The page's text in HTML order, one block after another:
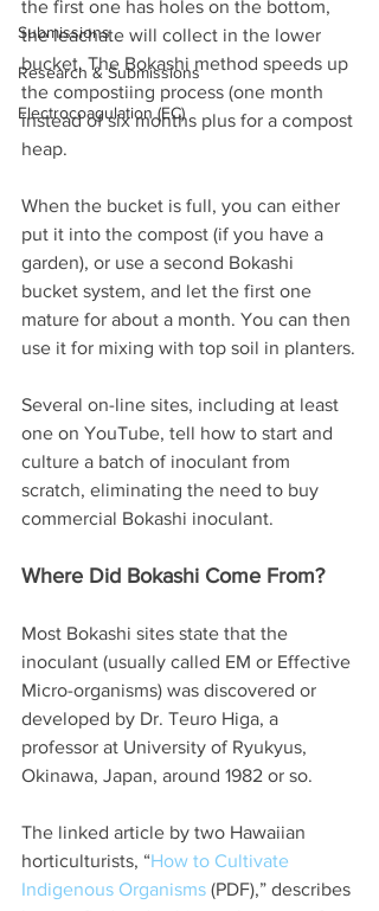
Submissions
Research & Submissions
Electrocoagulation (EC)
the first one has holes on the bottom,
the leachate will collect in the lower
bucket. The Bokashi method speeds up
the compostiing process (one month
instead of six months plus for a compost
heap.
When the bucket is full, you can either
put it into the compost (if you have a
garden), or use a second Bokashi
bucket system, and let the first one
mature for about a month. You can then
use it for mixing with top soil in planters.
Several on-line sites, including at least
one on YouTube, tell how to start and
culture a batch of inoculant from
scratch, eliminating the need to buy
commercial Bokashi inoculant.
Where Did Bokashi Come From?
Most Bokashi sites state that the
inoculant (usually called EM or Effective
Micro-organisms) was discovered or
developed by Dr. Teuro Higa, a
professor at University of Ryukyus,
Okinawa, Japan, around 1982 or so.
The linked article by two Hawaiian
horticulturists, “How to Cultivate
Indigenous Organisms (PDF),” describes